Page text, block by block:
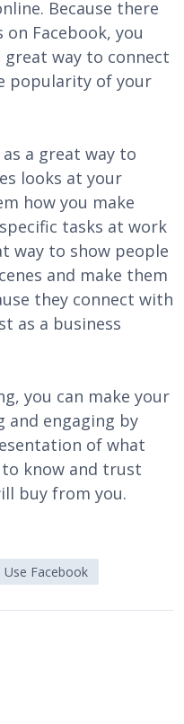
Because there
Facebook, you
great way to connect
popularity of your
a great way to
looks at your
how you make
tasks at work
way to show people
and make them
they connect with
as a business
you can make your
and engaging by
of what
know and trust
buy from you.
Use Facebook